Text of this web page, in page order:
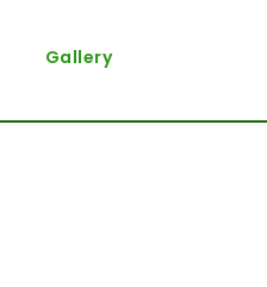
Gallery